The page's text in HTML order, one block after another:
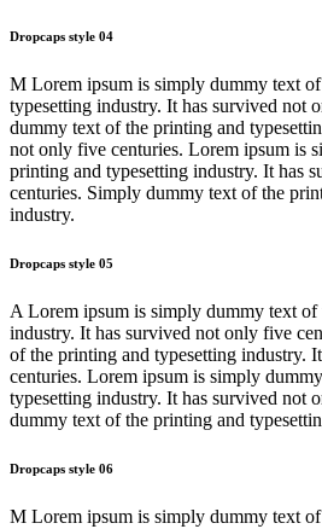
Dropcaps style 04
M Lorem ipsum is simply dummy text
typesetting industry. It has survived not
dummy text of the printing and
not only five centuries. Lorem ipsum is
printing and typesetting industry. It has
centuries. Simply dummy text of the
industry.
Dropcaps style 05
A Lorem ipsum is simply dummy text
industry. It has survived not only five
of the printing and typesetting industry.
centuries. Lorem ipsum is simply
typesetting industry. It has survived not
dummy text of the printing and
Dropcaps style 06
M Lorem ipsum is simply dummy text